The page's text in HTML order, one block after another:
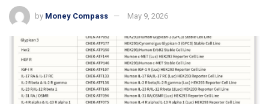
by Money Compass May 9, 2026